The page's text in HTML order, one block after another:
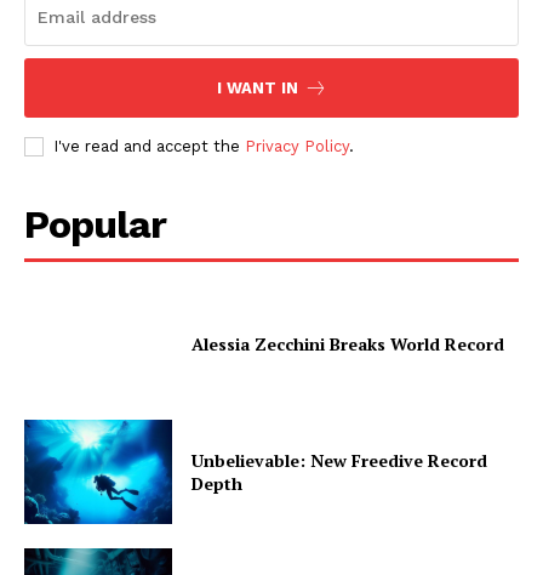
I WANT IN
I've read and accept the Privacy Policy.
Popular
Alessia Zecchini Breaks World Record
Unbelievable: New Freedive Record
Depth